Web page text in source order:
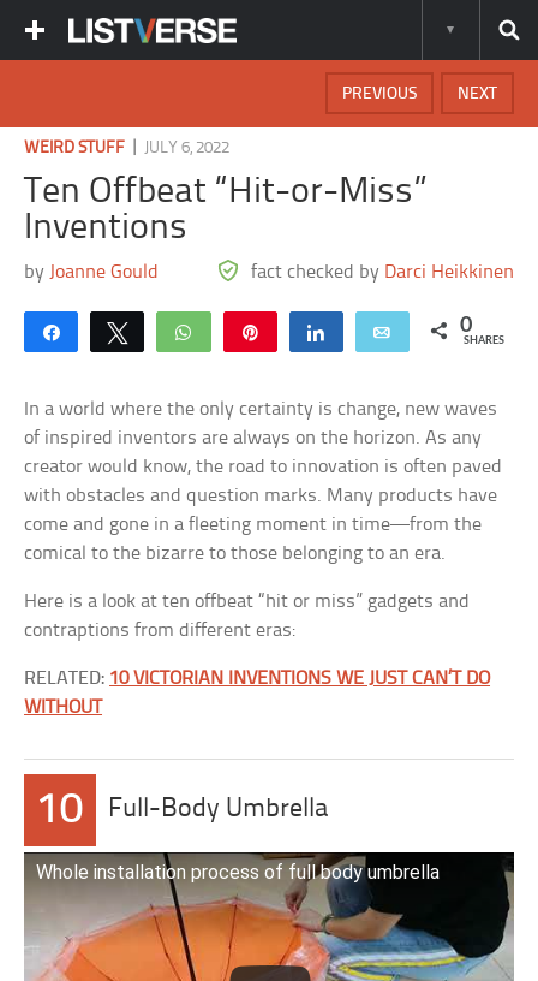
NEXT
PREVIOUS
WEIRD STUFF JULY 6, 2022
Ten Offbeat “Hit-or-Miss”
Inventions
by Joanne Gould fact checked by Darci Heikkinen
Share Tweet WhatsApp Share Email 0
SHARES
In a world where the only certainty is change, new waves
of inspired inventors are always on the horizon. As any
creator would know, the road to innovation is often paved
with obstacles and question marks. Many products have
come and gone in a fleeting moment in time—from the
comical to the bizarre to those belonging to an era.
Here is a look at ten offbeat “hit or miss” gadgets and
contraptions from different eras:
RELATED: 10 VICTORIAN INVENTIONS WE JUST CAN’T DO
WITHOUT
10 Full-Body Umbrella
Whole installation process of full body umbrella